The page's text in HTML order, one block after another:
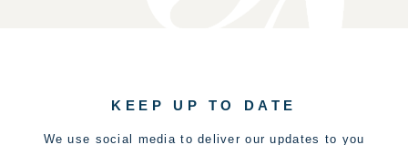
KEEP UP TO DATE
We use social media to deliver our updates to you